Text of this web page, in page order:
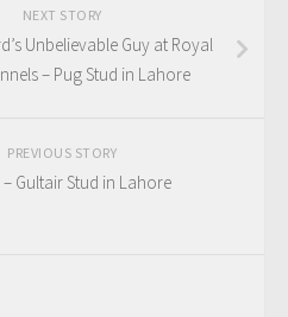
NEXT STORY
Unbelievable Guy at Royal
– Pug Stud in Lahore
PREVIOUS STORY
Gultair Stud in Lahore